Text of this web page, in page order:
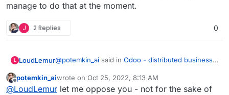
manage to do that at the moment.
J 2 Replies 0
L LoudLemur@potemkin_ai said in Odoo - distributed business
@ LoudLemurthank you.
Offline
potemkin_aiwrote on Oct 25, 2022, 8:13 AM
last edited by
@LoudLemur let me oppose you - not for the sake of